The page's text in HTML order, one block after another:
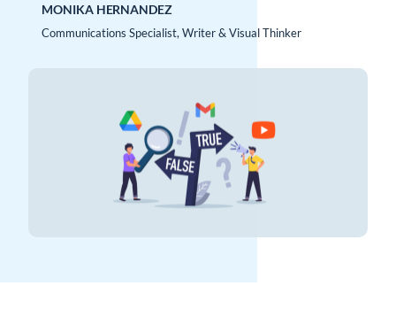
MONIKA HERNANDEZ
Communications Specialist, Writer & Visual Thinker